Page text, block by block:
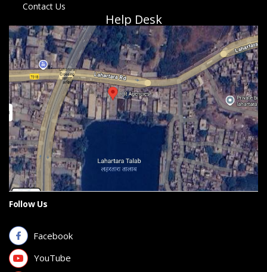
Contact Us
Help Desk
Follow Us
Facebook
YouTube